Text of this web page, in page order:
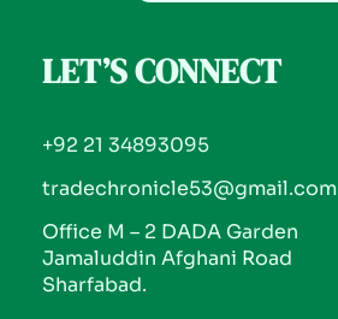
LET’S CONNECT
+92 21 34893095
tradechronicle53@gmail.com
Office M – 2 DADA Garden
Jamaluddin Afghani Road
Sharfabad.